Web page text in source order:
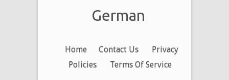
German
Home Contact Us
Privacy
Policies
Terms Of Service